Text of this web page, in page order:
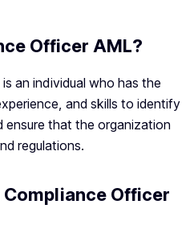
Officer AML?
an individual who has the
and skills to identify
ensure that the organization
regulations.
Officer